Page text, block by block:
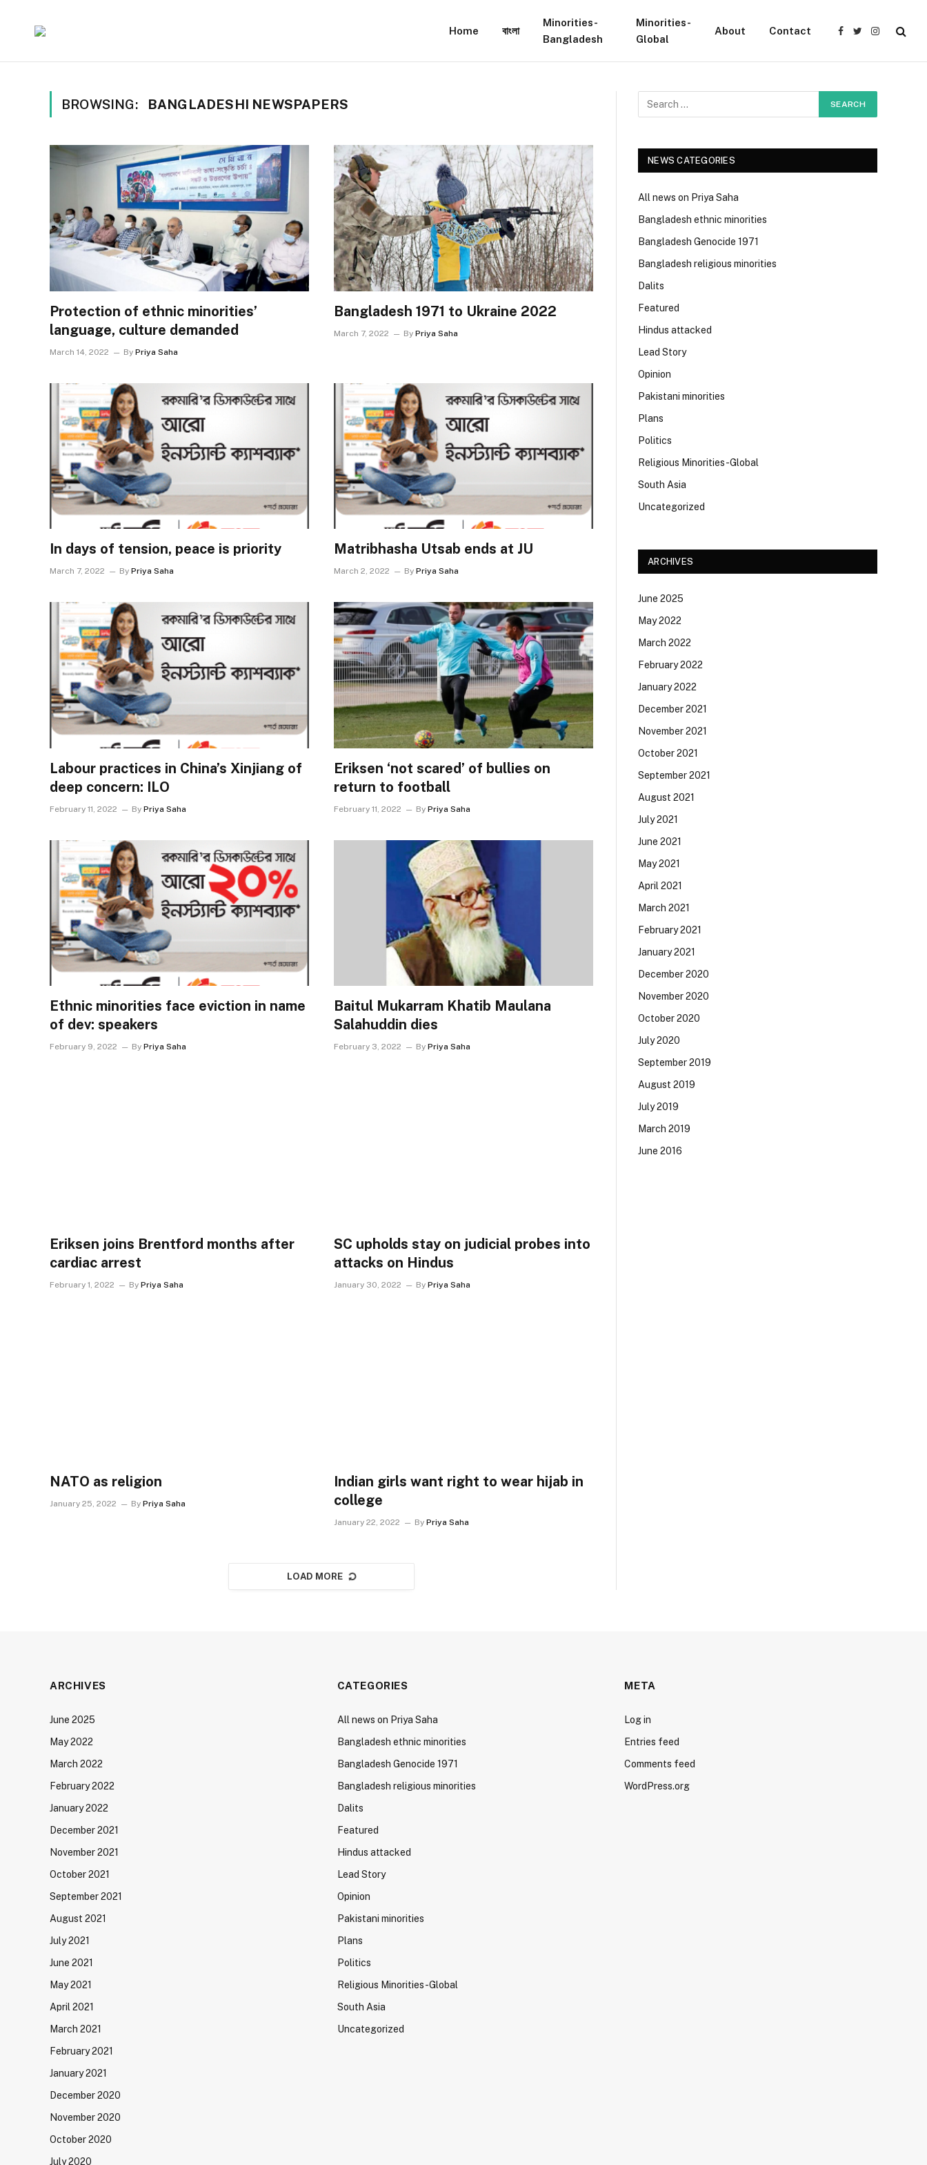
Home বাংলা
Minorities-
Bangladesh
Minorities-
Global
About Contact
Facebook
TwitterInstagram
BROWSING: BANGLADESHI NEWSPAPERS
Protection of ethnic minorities’
language, culture demanded
March 14, 2022 By Priya Saha
Bangladesh 1971 to Ukraine 2022
March 7, 2022 By Priya Saha
In days of tension, peace is priority
March 7, 2022 By Priya Saha
Matribhasha Utsab ends at JU
March 2, 2022 By Priya Saha
Labour practices in China’s Xinjiang of
deep concern: ILO
February 11, 2022 By Priya Saha
Eriksen ‘not scared’ of bullies on
return to football
February 11, 2022 By Priya Saha
Ethnic minorities face eviction in name
of dev: speakers
February 9, 2022 By Priya Saha
Baitul Mukarram Khatib Maulana
Salahuddin dies
February 3, 2022 By Priya Saha
Eriksen joins Brentford months after
cardiac arrest
February 1, 2022 By Priya Saha
SC upholds stay on judicial probes into
attacks on Hindus
January 30, 2022 By Priya Saha
NATO as religion
January 25, 2022 By Priya Saha
Indian girls want right to wear hijab in
college
January 22, 2022 By Priya Saha
LOAD MORE
NEWS CATEGORIES
All news on Priya Saha
Bangladesh ethnic minorities
Bangladesh Genocide 1971
Bangladesh religious minorities
Dalits
Featured
Hindus attacked
Lead Story
Opinion
Pakistani minorities
Plans
Politics
Religious Minorities-Global
South Asia
Uncategorized
ARCHIVES
June 2025
May 2022
March 2022
February 2022
January 2022
December 2021
November 2021
October 2021
September 2021
August 2021
July 2021
June 2021
May 2021
April 2021
March 2021
February 2021
January 2021
December 2020
November 2020
October 2020
July 2020
September 2019
August 2019
July 2019
March 2019
June 2016
ARCHIVES
June 2025
May 2022
March 2022
February 2022
January 2022
December 2021
November 2021
October 2021
September 2021
August 2021
July 2021
June 2021
May 2021
April 2021
March 2021
February 2021
January 2021
December 2020
November 2020
October 2020
July 2020
CATEGORIES
All news on Priya Saha
Bangladesh ethnic minorities
Bangladesh Genocide 1971
Bangladesh religious minorities
Dalits
Featured
Hindus attacked
Lead Story
Opinion
Pakistani minorities
Plans
Politics
Religious Minorities-Global
South Asia
Uncategorized
META
Log in
Entries feed
Comments feed
WordPress.org